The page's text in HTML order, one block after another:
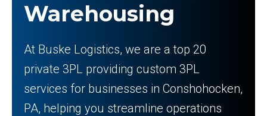
Warehousing
At Buske Logistics, we are a top 20
private 3PL providing custom 3PL
services for businesses in Conshohocken,
PA, helping you streamline operations